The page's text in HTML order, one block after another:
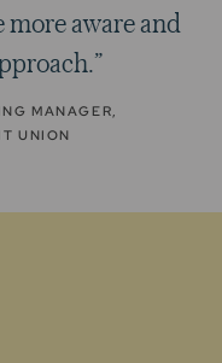
more aware and
MANAGER,
UNION